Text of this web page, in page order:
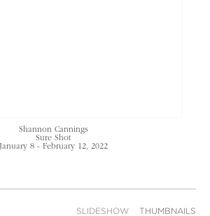
Shannon Cannings
Sure Shot
January 8 - February 12, 2022
SLIDESHOW THUMBNAILS